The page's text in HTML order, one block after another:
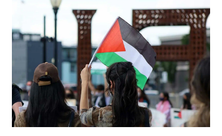
TODAY